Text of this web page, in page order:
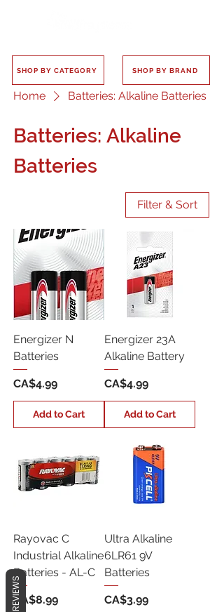
SHOP BY CATEGORY SHOP BY BRAND
Home Batteries: Alkaline Batteries
Batteries: Alkaline
Batteries
Filter & Sort
Energizer N
Batteries
Price
CA$4.99
Add to Cart
Energizer 23A
Alkaline Battery
Price
CA$4.99
Add to Cart
Rayovac C
Industrial Alkaline
Batteries - AL-C
Price
CA$8.99
Ultra Alkaline
6LR61 9V
Batteries
Price
CA$3.99
REVIEWS